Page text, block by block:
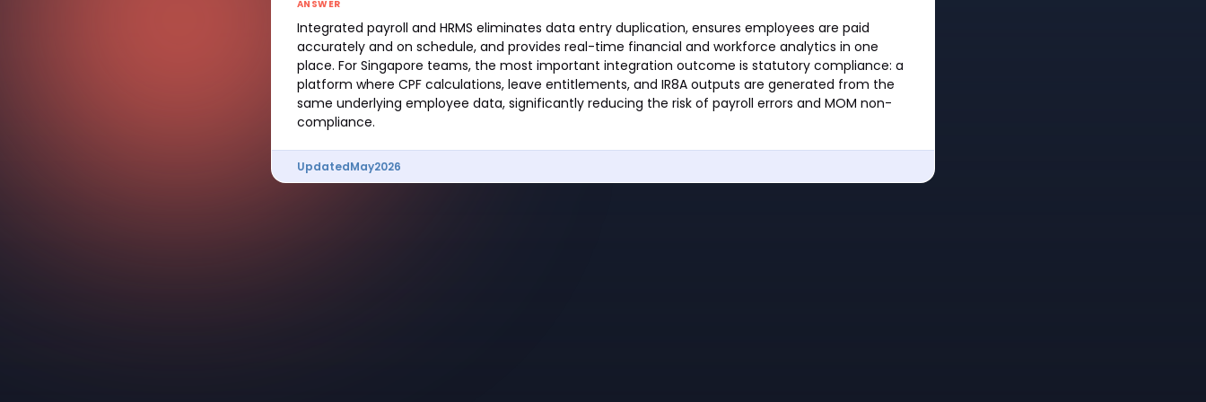
ANSWER
Integrated payroll and HRMS eliminates data entry duplication, ensures employees are paid
accurately and on schedule, and provides real-time financial and workforce analytics in one
place. For Singapore teams, the most important integration outcome is statutory compliance: a
platform where CPF calculations, leave entitlements, and IR8A outputs are generated from the
same underlying employee data, significantly reducing the risk of payroll errors and MOM non-
compliance.
UpdatedMay2026